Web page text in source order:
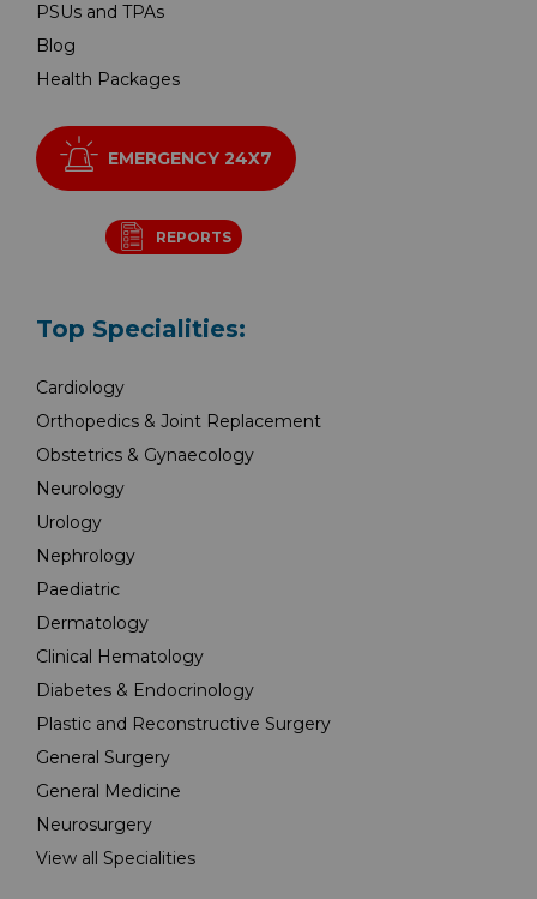
PSUs and TPAs
Blog
Health Packages
EMERGENCY 24X7
REPORTS
Top Specialities:
Cardiology
Orthopedics & Joint Replacement
Obstetrics & Gynaecology
Neurology
Urology
Nephrology
Paediatric
Dermatology
Clinical Hematology
Diabetes & Endocrinology
Plastic and Reconstructive Surgery
General Surgery
General Medicine
Neurosurgery
View all Specialities